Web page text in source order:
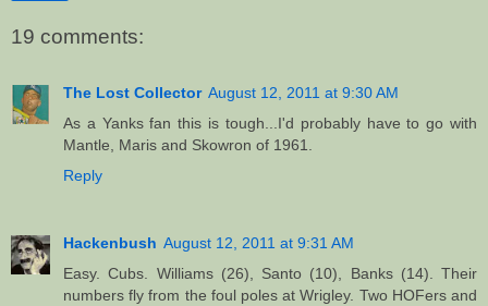
19 comments:
The Lost Collector August 12, 2011 at 9:30 AM
As a Yanks fan this is tough...I'd probably have to go with
Mantle, Maris and Skowron of 1961.
Reply
Hackenbush August 12, 2011 at 9:31 AM
Easy. Cubs. Williams (26), Santo (10), Banks (14). Their
numbers fly from the foul poles at Wrigley. Two HOFers and